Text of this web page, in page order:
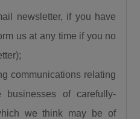
him for the love for
for humanity, for the
of Birnin Gwari, His
(Dr.) Zubairu Jibril
President Tinubu and
newsletter, if you have
us at any time if you no
communications relating
of carefully-
we think may be of